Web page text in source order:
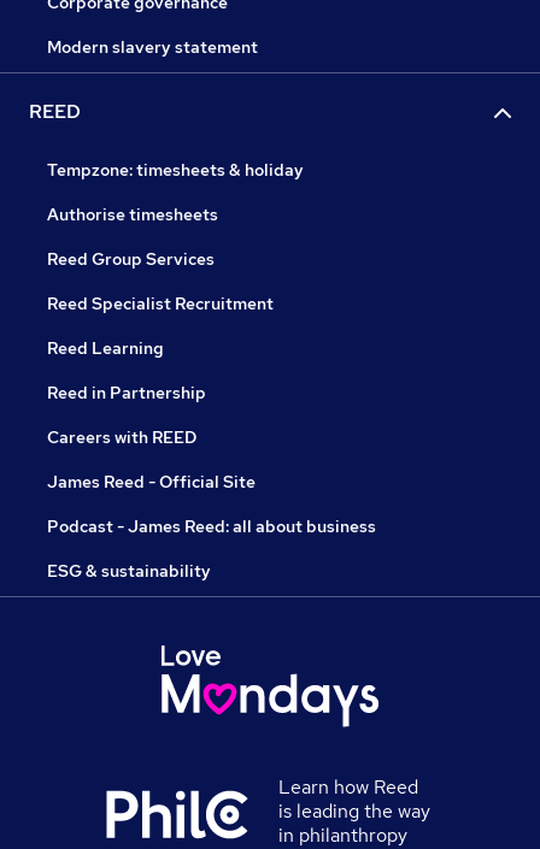
Modern slavery statement
REED
Tempzone: timesheets & holiday
Authorise timesheets
Reed Group Services
Reed Specialist Recruitment
Reed Learning
Reed in Partnership
Careers with REED
James Reed - Official Site
Podcast - James Reed: all about business
ESG & sustainability
Learn how Reed
is leading the way
in philanthropy